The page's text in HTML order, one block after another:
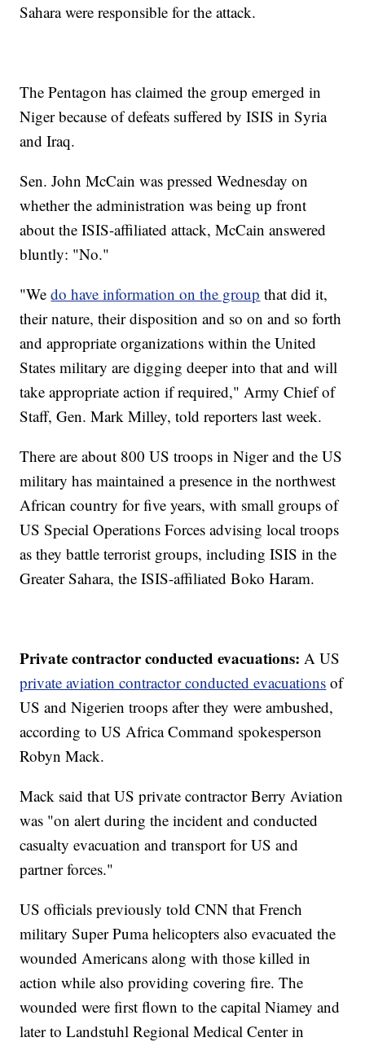
Sahara were responsible for the attack.
The Pentagon has claimed the group emerged in
Niger because of defeats suffered by ISIS in Syria
and Iraq.
Sen. John McCain was pressed Wednesday on
whether the administration was being up front
about the ISIS-affiliated attack, McCain answered
bluntly: "No."
"Wedo have information on the group that did it,
their nature, their disposition and so on and so forth
and appropriate organizations within the United
States military are digging deeper into that and will
take appropriate action if required," Army Chief of
Staff, Gen. Mark Milley, told reporters last week.
There are about 800 US troops in Niger and the US
military has maintained a presence in the northwest
African country for five years, with small groups of
US Special Operations Forces advising local troops
as they battle terrorist groups, including ISIS in the
Greater Sahara, the ISIS-affiliated Boko Haram.
Private contractor conducted evacuations:A US
private aviation contractor conducted evacuations of
US and Nigerien troops after they were ambushed,
according to US Africa Command spokesperson
Robyn Mack.
Mack said that US private contractor Berry Aviation
was "on alert during the incident and conducted
casualty evacuation and transport for US and
partner forces."
US officials previously told CNN that French
military Super Puma helicopters also evacuated the
wounded Americans along with those killed in
action while also providing covering fire. The
wounded were first flown to the capital Niamey and
later to Landstuhl Regional Medical Center in